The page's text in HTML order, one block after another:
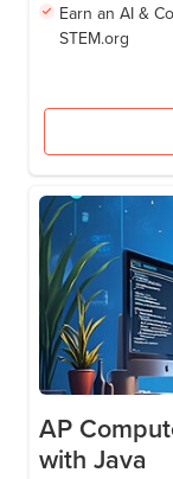
Earn an AI &
STEM.org
AP
with Java